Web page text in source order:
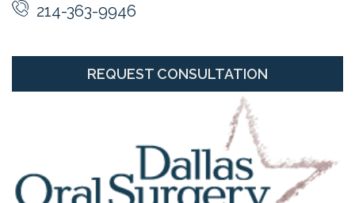
214-363-9946
REQUEST CONSULTATION